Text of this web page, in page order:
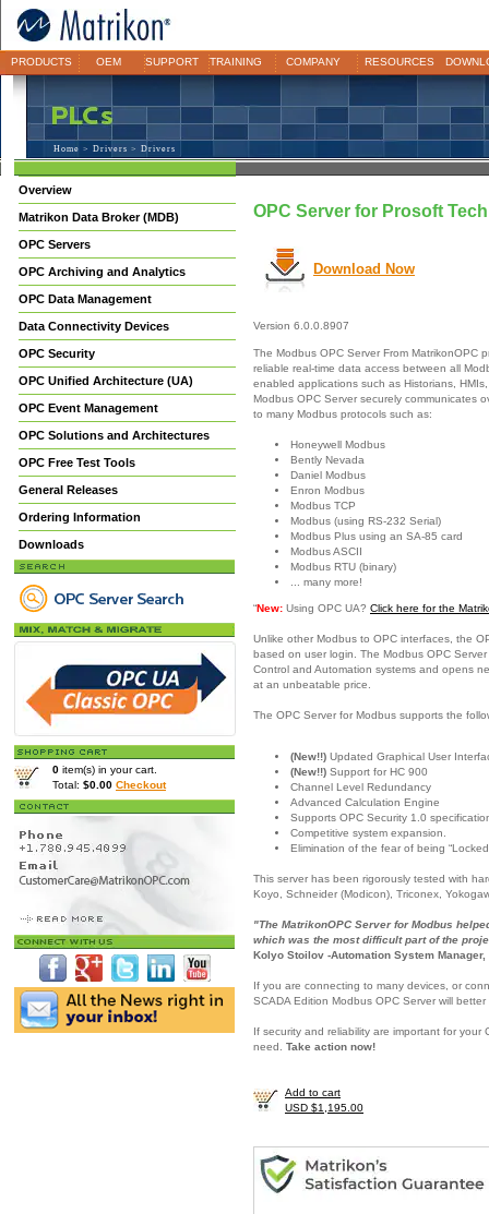
PRODUCTS OEM SUPPORT TRAINING COMPANY RESOURCES
Home > Drivers > Drivers
Overview
Matrikon Data Broker (MDB)
OPC Servers
OPC Archiving and Analytics
OPC Data Management
Data Connectivity Devices
OPC Security
OPC Unified Architecture (UA)
OPC Event Management
OPC Solutions and Architectures
OPC Free Test Tools
General Releases
Ordering Information
Downloads
0 item(s) in your cart.
Total: $0.00 Checkout
OPC Server for Prosoft
Download Now
Version 6.0.0.8907
The Modbus OPC Server From MatrikonOPC
reliable real-time data access between all
enabled applications such as Historians,
Modbus OPC Server securely communicates
to many Modbus protocols such as:
Honeywell Modbus
Bently Nevada
Daniel Modbus
Enron Modbus
Modbus TCP
Modbus (using RS-232 Serial)
Modbus Plus using an SA-85 card
Modbus ASCII
Modbus RTU (binary)
... many more!
“New: Using OPC UA? Click here for the
Unlike other Modbus to OPC interfaces, the
based on user login. The Modbus OPC
Control and Automation systems and opens
at an unbeatable price.
The OPC Server for Modbus supports the
(New!!) Updated Graphical User
(New!!) Support for HC 900
Channel Level Redundancy
Advanced Calculation Engine
Supports OPC Security 1.0
Competitive system expansion.
Elimination of the fear of being
This server has been rigorously tested with
Koyo, Schneider (Modicon), Triconex,
"The MatrikonOPC Server for Modbus
which was the most difficult part of the
Kolyo Stoilov -Automation System Manager,
If you are connecting to many devices, or
SCADA Edition Modbus OPC Server will
If security and reliability are important for
need. Take action now!
Add to cart
USD $1,195.00